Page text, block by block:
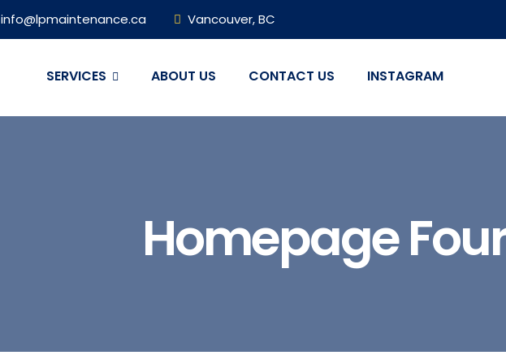
info@lpmaintenance.ca Vancouver, BC
SERVICES ABOUT US CONTACT US INSTAGRAM
Homepage Four